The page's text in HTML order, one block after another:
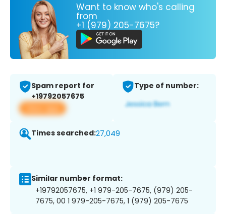
Want to know who's calling
from
+1 (979) 205-7675?
Spam report for
+19792057675
View app
Type of number:
Times searched:27,049
Similar number format:
+19792057675, +1 979-205-7675, (979) 205-
7675, 00 1 979-205-7675, 1 (979) 205-7675